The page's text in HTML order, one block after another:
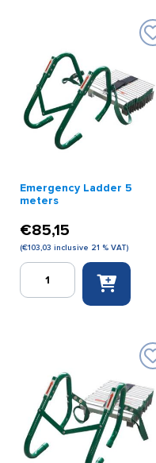
Emergency Ladder 5
meters
€85,15
(€103,03 inclusive 21 % VAT)
Emergency
Ladder